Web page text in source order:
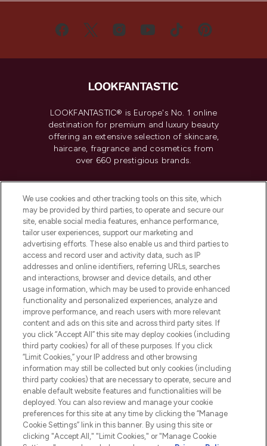
LOOKFANTASTIC® is Europe's No. 1 online
destination for premium and luxury beauty
offering an extensive selection of skincare,
haircare, fragrance and cosmetics from
over 660 prestigious brands.
Do Not Sell or Share My Personal
Information
HELP & INFORMATION
COMPANY INFORMATION
ABOUT LOOKFANTASTIC
Pay Securely With
We use cookies and other tracking tools on this site, which
may be provided by third parties, to operate and secure our
site, enable social media features, enhance performance,
tailor user experiences, support our marketing and
advertising efforts. These also enable us and third parties to
access and record user and activity data, such as IP
addresses and online identifiers, referring URLs, searches
and interactions, browser and device details, and other
usage information, which may be used to provide enhanced
functionality and personalized experiences, analyze and
improve performance, and reach users with more relevant
content and ads on this site and across third party sites. If
you click “Accept All” this site may deploy cookies (including
third party cookies) for all of these purposes. If you click
“Limit Cookies,” your IP address and other browsing
information may still be collected but only cookies (including
third party cookies) that are necessary to operate, secure and
enable default website features and functionalities will be
deployed. You can also review and manage your cookie
preferences for this site at any time by clicking the “Manage
Cookie Settings” link in this banner. By using this site or
clicking "Accept All," "Limit Cookies," or "Manage Cookie